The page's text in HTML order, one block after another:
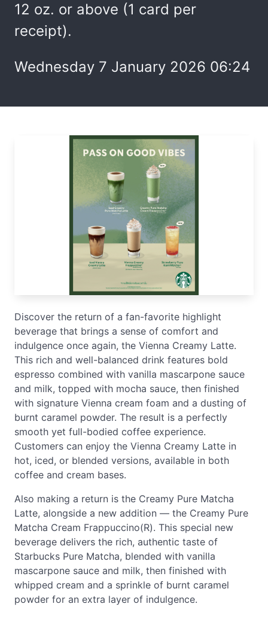
12 oz. or above (1 card per
receipt).
Wednesday 7 January 2026 06:24
Discover the return of a fan-favorite highlight
beverage that brings a sense of comfort and
indulgence once again, the Vienna Creamy Latte.
This rich and well-balanced drink features bold
espresso combined with vanilla mascarpone sauce
and milk, topped with mocha sauce, then finished
with signature Vienna cream foam and a dusting of
burnt caramel powder. The result is a perfectly
smooth yet full-bodied coffee experience.
Customers can enjoy the Vienna Creamy Latte in
hot, iced, or blended versions, available in both
coffee and cream bases.
Also making a return is the Creamy Pure Matcha
Latte, alongside a new addition — the Creamy Pure
Matcha Cream Frappuccino(R). This special new
beverage delivers the rich, authentic taste of
Starbucks Pure Matcha, blended with vanilla
mascarpone sauce and milk, then finished with
whipped cream and a sprinkle of burnt caramel
powder for an extra layer of indulgence.